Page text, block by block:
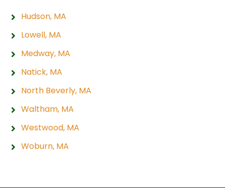
Hudson, MA
Lowell, MA
Medway, MA
Natick, MA
North Beverly, MA
Waltham, MA
Westwood, MA
Woburn, MA